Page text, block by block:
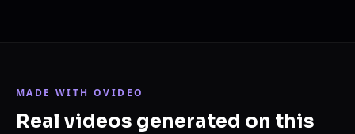
MADE WITH OVIDEO
Real videos generated on this